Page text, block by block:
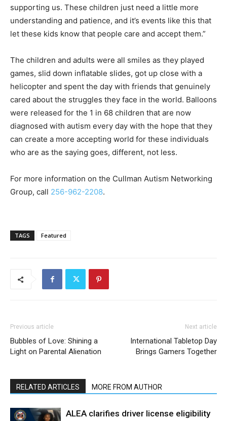
supporting us. These children just need a little more
understanding and patience, and it’s events like this that
let these kids know that people care and accept them.”
The children and adults were all smiles as they played
games, slid down inflatable slides, got up close with a
helicopter and spent the day with friends that genuinely
cared about the struggles they face in the world. Balloons
were released for the 1 in 68 children that are now
diagnosed with autism every day with the hope that they
can create a more accepting world for these individuals
who are as the saying goes, different, not less.
For more information on the Cullman Autism Networking
Group, call 256-962-2208.
TAGS Featured
Previous article
Bubbles of Love: Shining a
Light on Parental Alienation
Next article
International Tabletop Day
Brings Gamers Together
RELATED ARTICLES MORE FROM AUTHOR
ALEA clarifies driver license eligibility